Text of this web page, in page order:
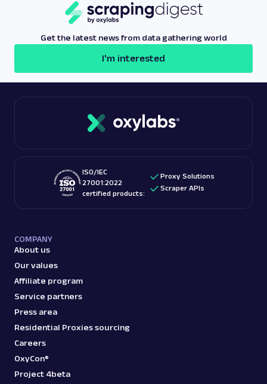
Get the latest news from data gathering world
I'm interested
ISO/IEC
27001:2022
certified products:
Proxy Solutions
Scraper APIs
COMPANY
About us
Our values
Affiliate program
Service partners
Press area
Residential Proxies sourcing
Careers
OxyCon®
Project 4beta